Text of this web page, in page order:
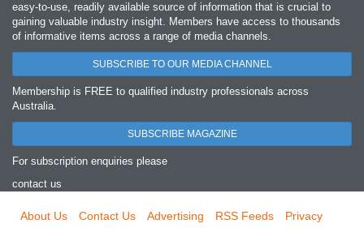
easy‐to‐use, readily available source of information that is crucial to
gaining valuable industry insight. Members have access to thousands
of informative items across a range of media channels.
SUBSCRIBE TO OUR MEDIA CHANNEL
Membership is FREE to qualified industry professionals across
Australia.
SUBSCRIBE MAGAZINE
For subscription enquiries please
contact us
About Us Contact Us Advertising RSS Feeds
Privacy